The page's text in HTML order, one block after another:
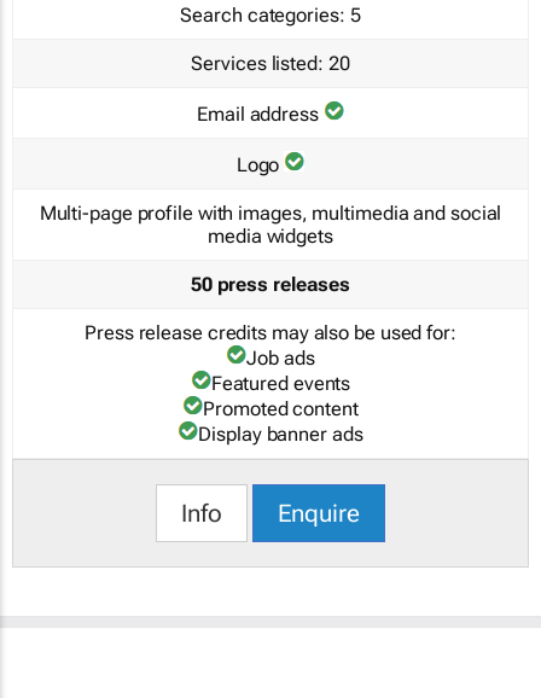
Search categories: 5
Services listed: 20
Email address
Logo
Multi-page profile with images, multimedia and social
media widgets
50 press releases
Press release credits may also be used for:
Job ads
Featured events
Promoted content
Display banner ads
Info Enquire